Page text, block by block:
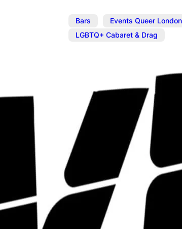
Bars
Events Queer London
LGBTQ+ Cabaret & Drag
The Divine